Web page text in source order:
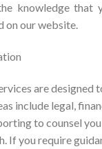
knowledge that
on our website.
are designed
include legal,
to counsel
If you require